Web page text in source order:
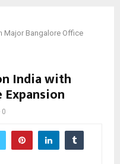
Major Bangalore Office
India with
0